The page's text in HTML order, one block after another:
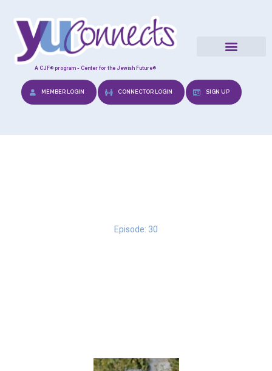
A CJF® program - Center for the Jewish Future®
MEMBER LOGIN CONNECTOR LOGIN SIGN UP
Episode: 30